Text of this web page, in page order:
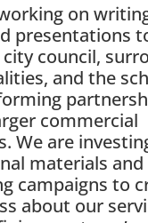
on
presentations
council,
and the
commercial
We are
materials
campaigns to
about our